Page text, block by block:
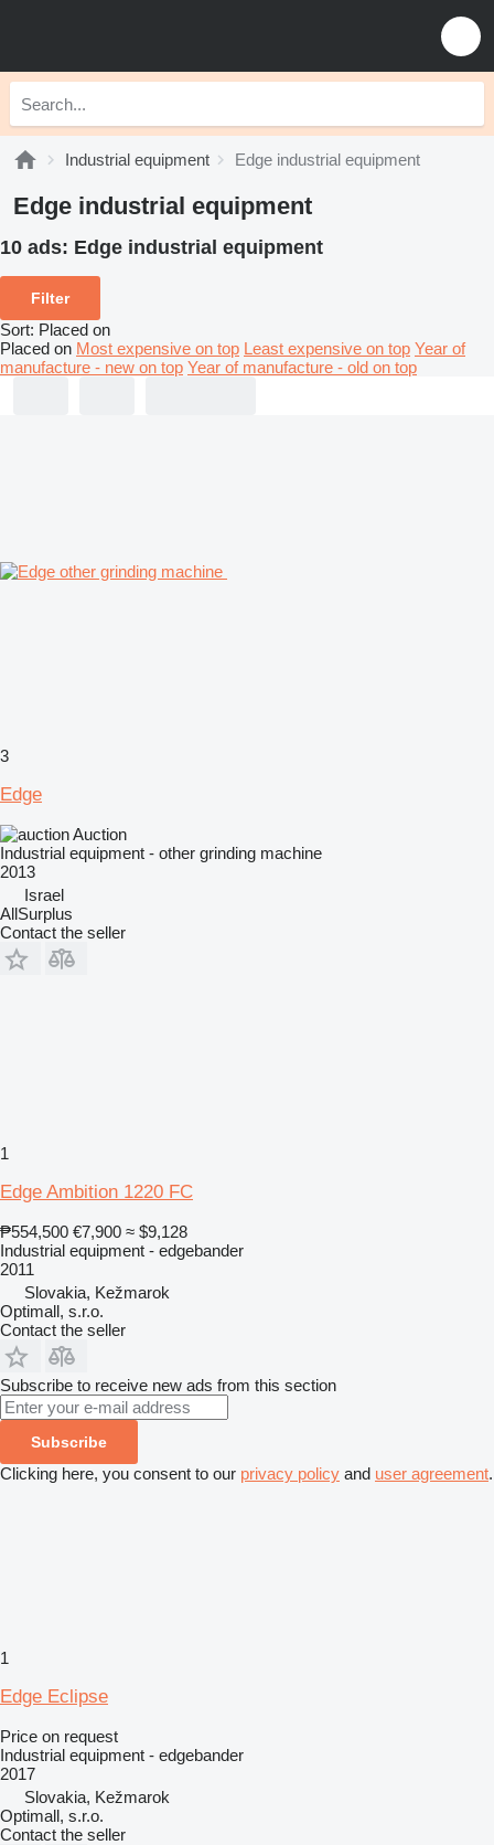
Industrial equipment Edge industrial equipment
Edge industrial equipment
10 ads: Edge industrial equipment
Filter
Sort: Placed on
Placed on Most expensive on top Least expensive on top Year of
manufacture - new on top Year of manufacture - old on top
3
Edge
Auction
Industrial equipment - other grinding machine
2013
Israel
AllSurplus
Contact the seller
1
Edge Ambition 1220 FC
₱554,500 €7,900 ≈ $9,128
Industrial equipment - edgebander
2011
Slovakia, Kežmarok
Optimall, s.r.o.
Contact the seller
Subscribe to receive new ads from this section
Subscribe
Clicking here, you consent to our privacy policy and user agreement.
1
Edge Eclipse
Price on request
Industrial equipment - edgebander
2017
Slovakia, Kežmarok
Optimall, s.r.o.
Contact the seller